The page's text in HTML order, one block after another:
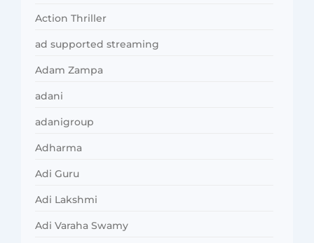
Action Thriller
ad supported streaming
Adam Zampa
adani
adanigroup
Adharma
Adi Guru
Adi Lakshmi
Adi Varaha Swamy